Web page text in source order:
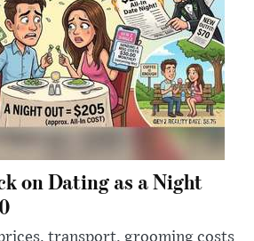
on Dating as a Night
transport, grooming costs